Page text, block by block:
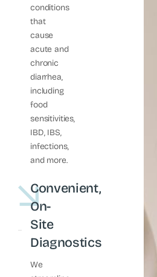
conditions
that
cause
acute and
chronic
diarrhea,
including
food
sensitivities,
IBD, IBS,
infections,
and more.
Convenient,
On-
Site
Diagnostics
We